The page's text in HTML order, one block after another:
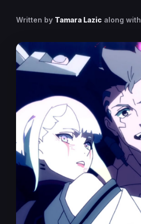
Written by Tamara Lazic along with